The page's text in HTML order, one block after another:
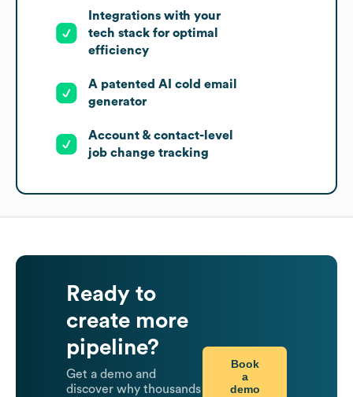
Integrations with your
tech stack for optimal
efficiency
A patented AI cold email
generator
Account & contact-level
job change tracking
Ready to
create more
pipeline?
Get a demo and
discover why thousands
Book
a
demo